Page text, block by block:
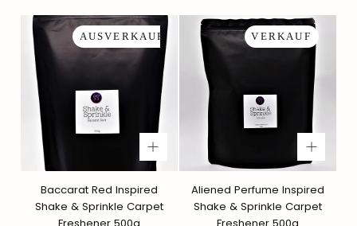
AUSVERKAUFT
Baccarat Red Inspired
Shake & Sprinkle Carpet
VERKAUF
Aliened Perfume Inspired
Shake & Sprinkle Carpet